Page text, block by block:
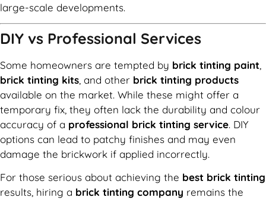
large-scale developments.
DIY vs Professional Services
Some homeowners are tempted by brick tinting paint
brick tinting kits , and other brick tinting products
available on the market. While these might offer a
temporary fix, they often lack the durability and colour
accuracy of a professional brick tinting service. DIY
options can lead to patchy finishes and may even
damage the brickwork if applied incorrectly.
For those serious about achieving the best brick tinting
results, hiring a brick tinting company remains the